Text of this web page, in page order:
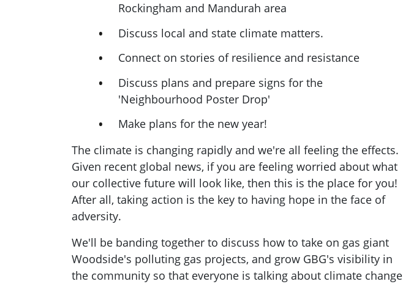
Rockingham and Mandurah area
Discuss local and state climate matters.
Connect on stories of resilience and resistance
Discuss plans and prepare signs for the
'Neighbourhood Poster Drop'
Make plans for the new year!
The climate is changing rapidly and we're all feeling the effects.
Given recent global news, if you are feeling worried about what
our collective future will look like, then this is the place for you!
After all, taking action is the key to having hope in the face of
adversity.
We'll be banding together to discuss how to take on gas giant
Woodside's polluting gas projects, and grow GBG's visibility in
the community so that everyone is talking about climate change